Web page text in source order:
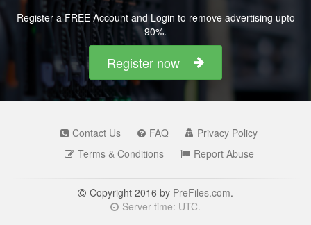
Register a FREE Account and Login to remove advertising upto
90%.
Register now
Contact Us FAQ
Privacy Policy
Terms & Conditions
Report Abuse
Copyright 2016 by PreFiles.com.
Server time: UTC.